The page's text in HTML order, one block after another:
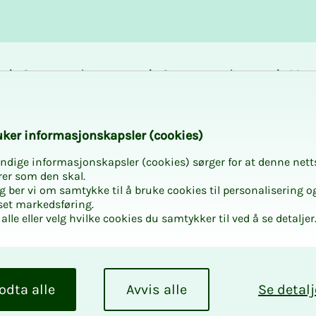
Career and
Courses and
independent
in­­­
what
in­­­for­­masjon­skap­sler (cook­ies)
informasjonskapsler (cookies) sørger for at denne
som den skal.
ber vi om samtykke til å bruke cookies til personalisering
markedsføring.
eller velg hvilke cookies du samtykker til ved å se detaljer.
Se
Avvis alle
alle